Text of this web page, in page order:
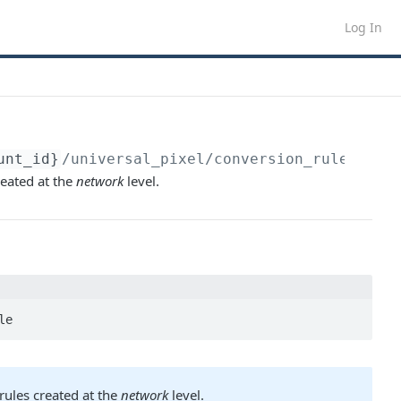
Log In
/universal_pixel/conversion_rule
at the networklevel.
created at thenetworklevel.